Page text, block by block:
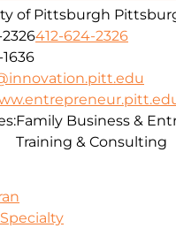
of Pittsburgh
412-624-2326
Family Business &
Training & Consulting